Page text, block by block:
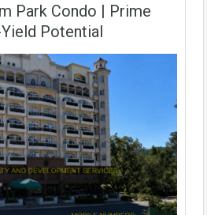
Park Condo | Prime
Potential